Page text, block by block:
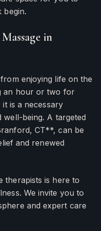
begin.
in
enjoying life on the
an hour or two for
is a necessary
being. A targeted
CT**, can be
and renewed
therapists is here to
We invite you to
and expert care